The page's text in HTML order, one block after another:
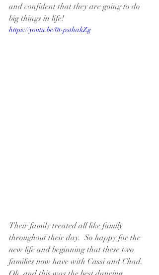
and confident that they are going to do
big things in life!
https://youtu.be/0t-psthakZg
Their family treated all like family
throughout their day.  So happy for the
new life and beginning that these two
families now have with Cassi and Chad.